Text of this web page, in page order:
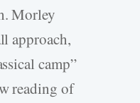
Morley
approach,
camp”
reading of